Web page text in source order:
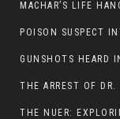
GUNSHOTS HEARD